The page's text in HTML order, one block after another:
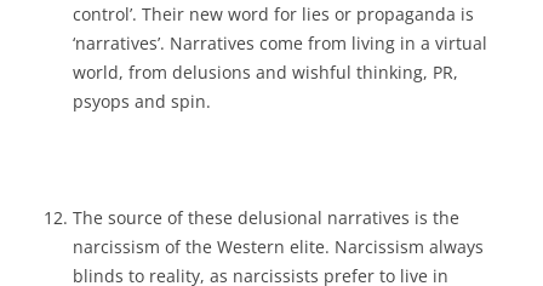
control’. Their new word for lies or propaganda is
‘narratives’. Narratives come from living in a virtual
world, from delusions and wishful thinking, PR,
psyops and spin.
The source of these delusional narratives is the
narcissism of the Western elite. Narcissism always
blinds to reality, as narcissists prefer to live in